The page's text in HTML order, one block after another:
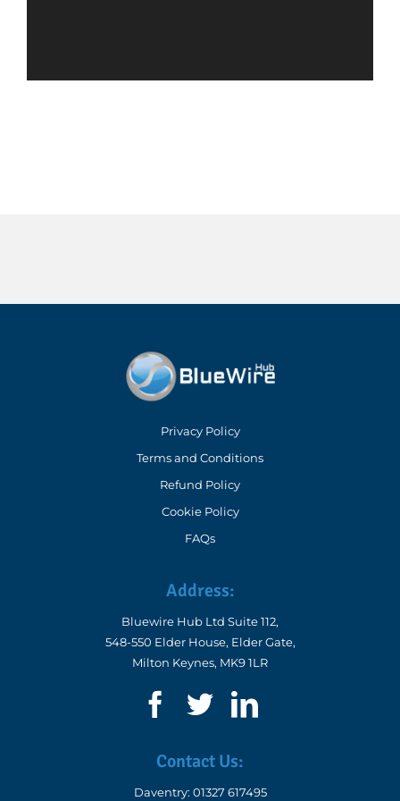
Privacy Policy
Terms and Conditions
Refund Policy
Cookie Policy
FAQs
Address:
Bluewire Hub Ltd Suite 112,
548-550 Elder House, Elder Gate,
Milton Keynes, MK9 1LR
Contact Us:
Daventry: 01327 617495